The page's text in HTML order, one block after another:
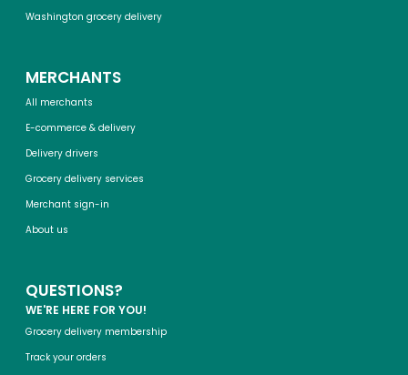
Washington grocery delivery
MERCHANTS
All merchants
E-commerce & delivery
Delivery drivers
Grocery delivery services
Merchant sign-in
About us
QUESTIONS?
WE'RE HERE FOR YOU!
Grocery delivery membership
Track your orders